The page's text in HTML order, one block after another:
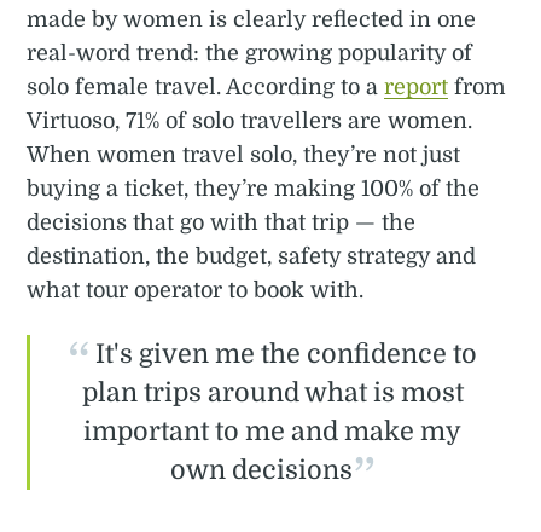
made by women is clearly reflected in one
real-word trend: the growing popularity of
solo female travel. According to areport from
Virtuoso, 71% of solo travellers are women.
When women travel solo, they’re not just
buying a ticket, they’re making 100% of the
decisions that go with that trip — the
destination, the budget, safety strategy and
what tour operator to book with.
It's given me the confidence to
plan trips around what is most
important to me and make my
own decisions